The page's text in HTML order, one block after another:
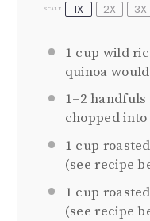
SCALE 1X 2X 3X
1 cup wild
quinoa
1–2 handfuls
chopped
1 cup
(see recipe
1 cup
(see recipe